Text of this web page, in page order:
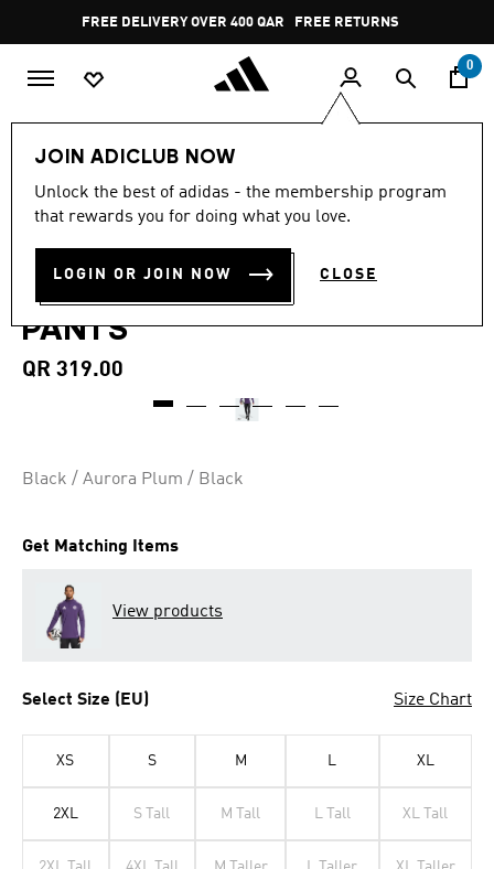
Pause
promotion
rotation
FREE DELIVERY OVER 400 QAR FREE RETURNS
0
JOIN ADICLUB NOW
Unlock the best of adidas - the membership program
that rewards you for doing what you love.
LOGIN OR JOIN NOW CLOSE
4.5
out
stars,
rating
value.
Read
15
Reviews.
4.5 (15)
MANCHESTER UNITED TIRO
25 COMPETITION TRAINING
PANTS
QR 319.00
Black / Aurora Plum / Black
Get Matching Items
View products
Select Size (EU) Size Chart
XS S M L XL
2XL S Tall M Tall L Tall XL Tall